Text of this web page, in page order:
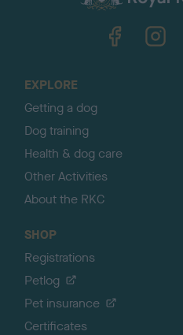
EXPLORE
Getting a dog
Dog training
Health & dog care
Other Activities
About the RKC
SHOP
Registrations
Petlog
Pet insurance
Certificates